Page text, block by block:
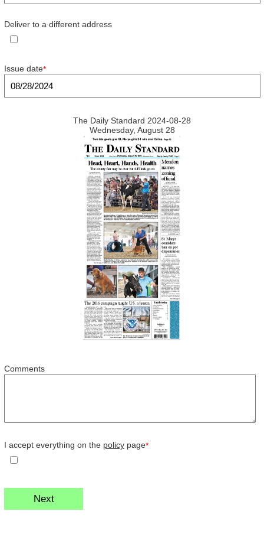
Deliver to a different address
Issue date*
The Daily Standard 2024-08-28
Wednesday, August 28
Comments
I accept everything on the policy page*
Next